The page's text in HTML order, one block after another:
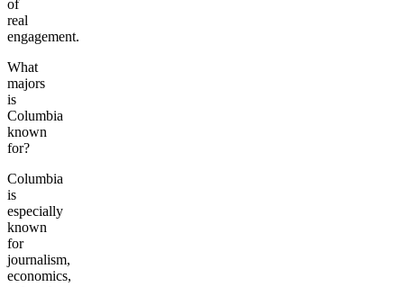
of
real
engagement.
What
majors
is
Columbia
known
for?
Columbia
is
especially
known
for
journalism,
economics,